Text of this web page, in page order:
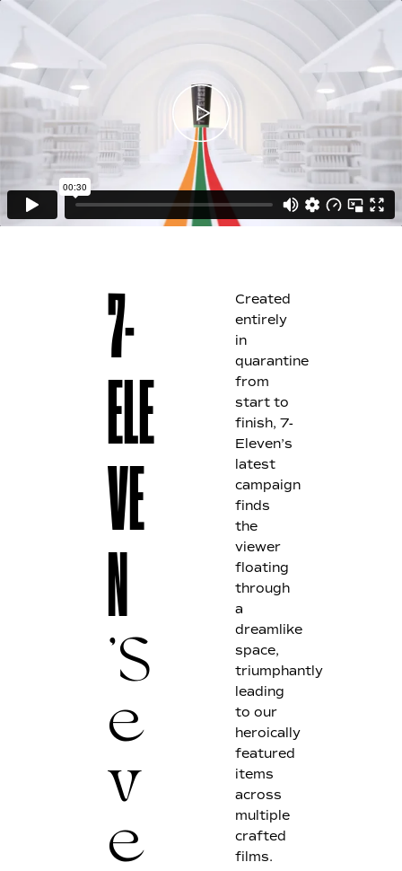
7-
ELE
VE
N
'S
e
v
e
Created
entirely
in
quarantine
from
start to
finish, 7-
Eleven’s
latest
campaign
finds
the
viewer
floating
through
a
dreamlike
space,
triumphantly
leading
to our
heroically
featured
items
across
multiple
crafted
films.